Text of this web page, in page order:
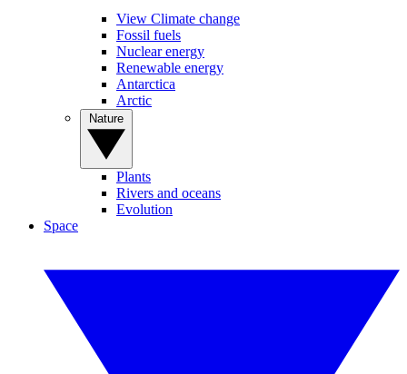
View Climate change
Fossil fuels
Nuclear energy
Renewable energy
Antarctica
Arctic
Plants
Rivers and oceans
Evolution
Space